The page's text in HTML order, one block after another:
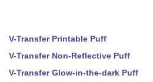
V-Transfer Printable Puff
V-Transfer Non-Reflective Puff
V-Transfer Glow-in-the-dark Puff